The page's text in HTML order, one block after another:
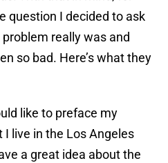
question I decided to ask
really was and
so bad. Here’s what they
like to preface my
live in the Los Angeles
a great idea about the